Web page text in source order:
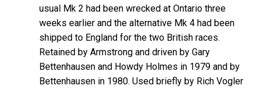
usual Mk 2 had been wrecked at Ontario three
weeks earlier and the alternative Mk 4 had been
shipped to England for the two British races.
Retained by Armstrong and driven by Gary
Bettenhausen and Howdy Holmes in 1979 and by
Bettenhausen in 1980. Used briefly by Rich Vogler